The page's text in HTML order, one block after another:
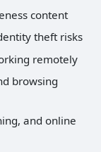
content
theft risks
remotely
browsing
and online